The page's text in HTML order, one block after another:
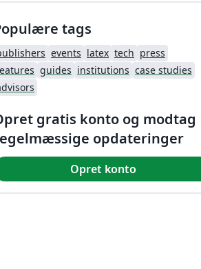
tags
events latex tech press
guides institutions case studies
gratis konto og modtag
opdateringer
Opret konto